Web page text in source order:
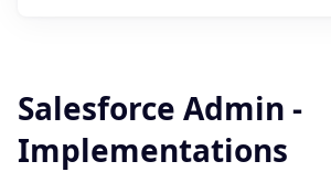
Salesforce Admin -
Implementations